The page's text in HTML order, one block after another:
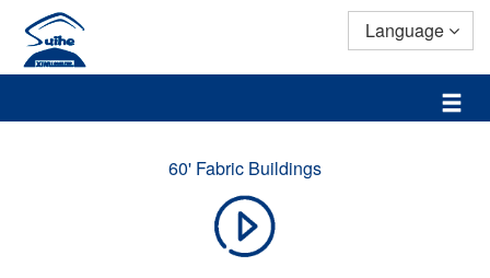
Language
60' Fabric Buildings